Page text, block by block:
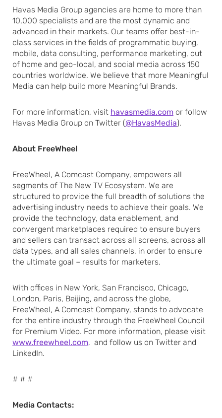
Havas Media Group agencies are home to more than
10,000 specialists and are the most dynamic and
advanced in their markets. Our teams offer best-in-
class services in the fields of programmatic buying,
mobile, data consulting, performance marketing, out
of home and geo-local, and social media across 150
countries worldwide. We believe that more Meaningful
Media can help build more Meaningful Brands.
For more information, visit havasmedia.com or follow
Havas Media Group on Twitter (@HavasMedia).
About FreeWheel
FreeWheel, A Comcast Company, empowers all
segments of The New TV Ecosystem. We are
structured to provide the full breadth of solutions the
advertising industry needs to achieve their goals. We
provide the technology, data enablement, and
convergent marketplaces required to ensure buyers
and sellers can transact across all screens, across all
data types, and all sales channels, in order to ensure
the ultimate goal – results for marketers.
With offices in New York, San Francisco, Chicago,
London, Paris, Beijing, and across the globe,
FreeWheel, A Comcast Company, stands to advocate
for the entire industry through the FreeWheel Council
for Premium Video. For more information, please visit
www.freewheel.com, and follow us on Twitter and
LinkedIn.
# # #
Media Contacts: